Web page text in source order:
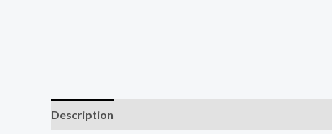
Description